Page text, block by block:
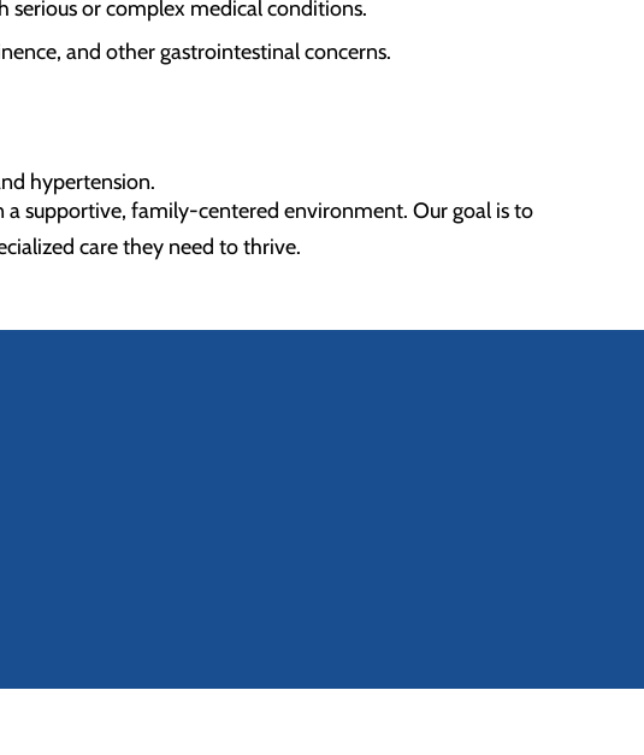
or complex medical conditions.
and other gastrointestinal concerns.
hypertension.
supportive, family-centered environment. Our goal is to
care they need to thrive.